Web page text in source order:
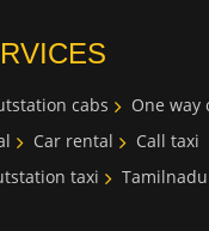
cabs
One way
Car rental
Call taxi
taxi